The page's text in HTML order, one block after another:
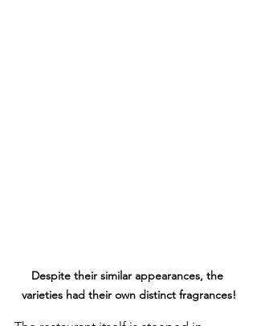
Despite their similar appearances, the
varieties had their own distinct fragrances!